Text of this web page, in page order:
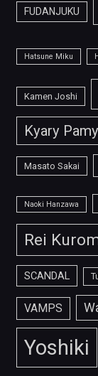
FUDANJUKU
Hatsune Miku
Kamen Joshi
Kyary
Masato Sakai
Naoki Hanzawa
Rei
SCANDAL
VAMPS
Yoshiki